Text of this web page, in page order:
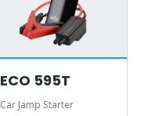
ECO 595T
Car Jamp Starter